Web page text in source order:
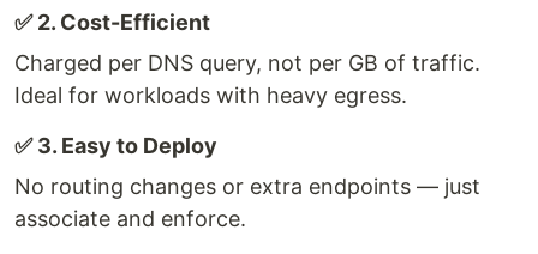
✅ 2. Cost-Efficient
Charged per DNS query, not per GB of traffic.
Ideal for workloads with heavy egress.
✅ 3. Easy to Deploy
No routing changes or extra endpoints — just
associate and enforce.